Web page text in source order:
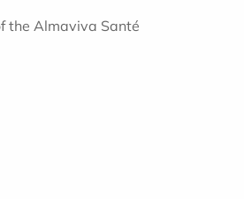
the Almaviva Santé